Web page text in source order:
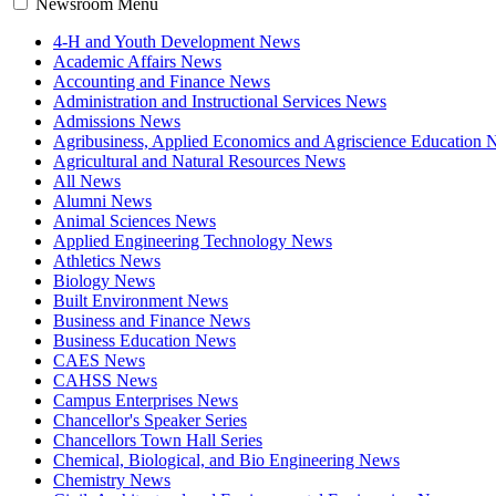
4-H and Youth Development News
Academic Affairs News
Accounting and Finance News
Administration and Instructional Services News
Admissions News
Agribusiness, Applied Economics and Agriscience Education
Agricultural and Natural Resources News
All News
Alumni News
Animal Sciences News
Applied Engineering Technology News
Athletics News
Biology News
Built Environment News
Business and Finance News
Business Education News
CAES News
CAHSS News
Campus Enterprises News
Chancellor's Speaker Series
Chancellors Town Hall Series
Chemical, Biological, and Bio Engineering News
Chemistry News